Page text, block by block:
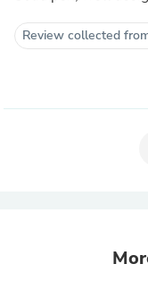
Review collected